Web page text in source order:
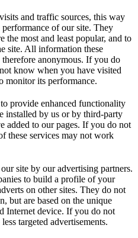
and traffic sources, this way
of our site. They
the most and least popular, and to
site. All information these
anonymous. If you do
know when you have visited
monitor its performance.
provide enhanced functionality
installed by us or by third-party
added to our pages. If you do not
these services may not work
site by our advertising partners.
to build a profile of your
on other sites. They do not
but are based on the unique
Internet device. If you do not
targeted advertisements.